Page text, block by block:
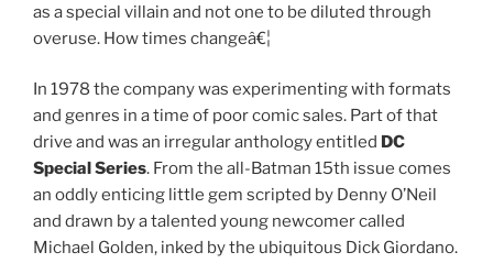
as a special villain and not one to be diluted through
overuse. How times changeâ€¦
In 1978 the company was experimenting with formats
and genres in a time of poor comic sales. Part of that
drive and was an irregular anthology entitled DC
Special Series. From the all-Batman 15th issue comes
an oddly enticing little gem scripted by Denny O’Neil
and drawn by a talented young newcomer called
Michael Golden, inked by the ubiquitous Dick Giordano.